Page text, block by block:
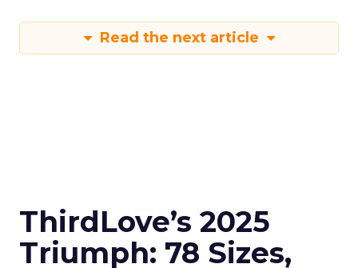
Read the next article
ThirdLove’s 2025
Triumph: 78 Sizes,